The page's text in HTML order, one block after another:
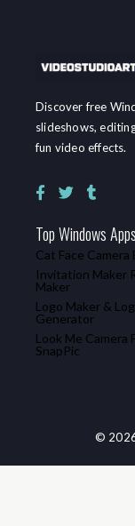
Discover free
slideshows,
fun video effects.
Top Windows Apps
Cat Face Camera
Invitation Maker
Maker
Logo Maker &
Generator
Look Me Camera
SnapPic
©